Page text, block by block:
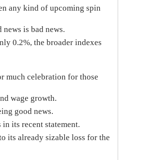
any kind of upcoming spin
is bad news.
0.2%, the broader indexes
much celebration for those
wage growth.
good news.
its recent statement.
its already sizable loss for the